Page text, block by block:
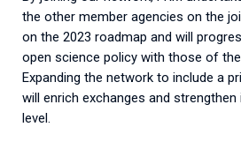
the other member agencies on the
on the 2023 roadmap and will
open science policy with those of
Expanding the network to include a
will enrich exchanges and
level.